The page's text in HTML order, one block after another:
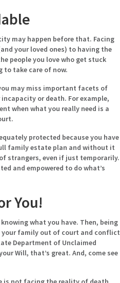
may happen before that. Facing
your loved ones) to having the
people you love who get stuck
to take care of now.
may miss important facets of
or death. For example,
when what you really need is a
protected because you have
family estate plan and without it
strangers, even if just temporarily.
and empowered to do what’s
You!
what you have. Then, being
your family out of court and conflict
Department of Unclaimed
Will, that’s great. And, come see